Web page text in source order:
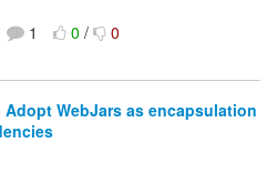
1 0/ 0
Adopt WebJars as encapsulation